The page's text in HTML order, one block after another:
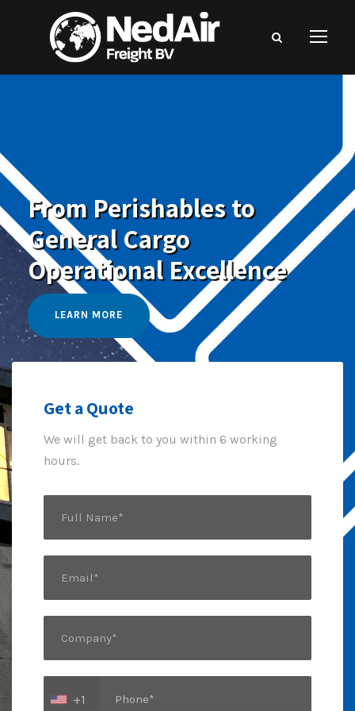
From Perishables to
General Cargo
Operational Excellence
LEARN MORE
Get a Quote
We will get back to you within 6 working
hours.
+1